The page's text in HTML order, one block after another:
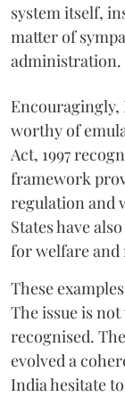
system itself,
matter of
administration.
Encouragingly,
worthy of
Act, 1997
framework
regulation and
States have
for welfare
These
The issue is
recognised.
evolved a
India hesitate